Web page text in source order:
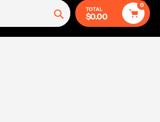
Search
TOTAL
$0.00
0